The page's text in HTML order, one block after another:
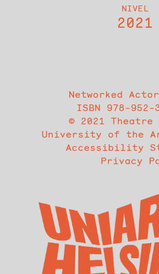
NIVEL
2021
Networked
ISBN 978-952-
© 2021 Theatre
University of the
Accessibility
Privacy